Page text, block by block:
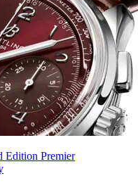
Edition Premier